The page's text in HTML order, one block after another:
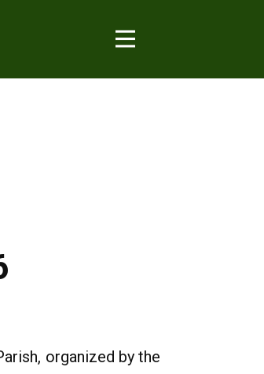
organized by the